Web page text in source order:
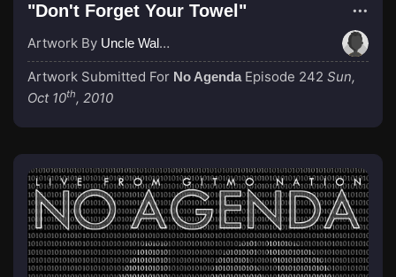
"Don't Forget Your Towel"
Artwork By Uncle Waldo
Artwork Submitted For No Agenda Episode 242 Sun,
Oct 10th, 2010